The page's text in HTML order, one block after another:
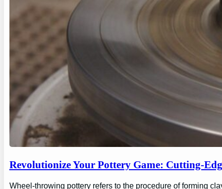
Revolutionize Your Pottery Game: Cutting-
Wheel-throwing pottery refers to the procedure of forming